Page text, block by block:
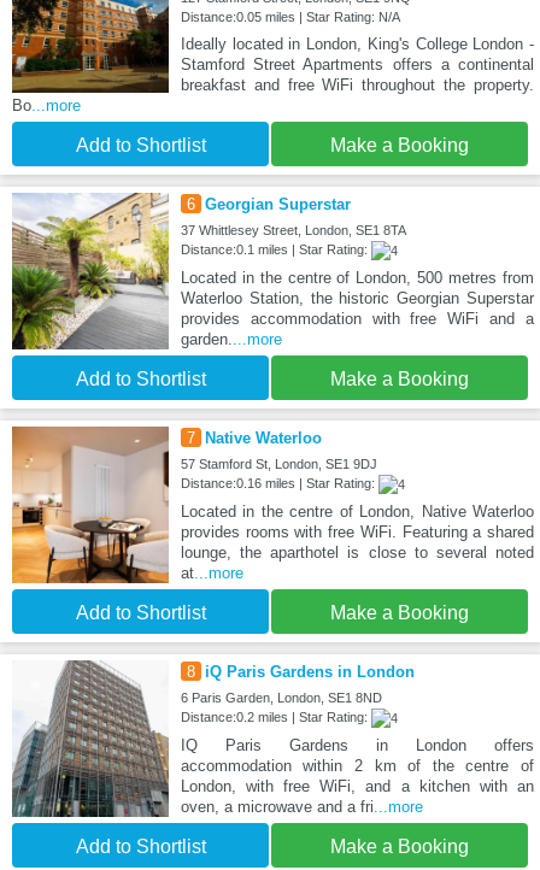
Distance:0.05 miles | Star Rating: N/A
Ideally located in London, King's College London -
Stamford Street Apartments offers a continental
breakfast and free WiFi throughout the property.
Bo...more
Add to Shortlist Make a Booking
6 Georgian Superstar
37 Whittlesey Street, London, SE1 8TA
Distance:0.1 miles | Star Rating:
Located in the centre of London, 500 metres from
Waterloo Station, the historic Georgian Superstar
provides accommodation with free WiFi and a
garden....more
Add to Shortlist Make a Booking
7 Native Waterloo
57 Stamford St, London, SE1 9DJ
Distance:0.16 miles | Star Rating:
Located in the centre of London, Native Waterloo
provides rooms with free WiFi. Featuring a shared
lounge, the aparthotel is close to several noted
at...more
Add to Shortlist Make a Booking
8 iQ Paris Gardens in London
6 Paris Garden, London, SE1 8ND
Distance:0.2 miles | Star Rating:
IQ Paris Gardens in London offers
accommodation within 2 km of the centre of
London, with free WiFi, and a kitchen with an
oven, a microwave and a fri...more
Add to Shortlist Make a Booking